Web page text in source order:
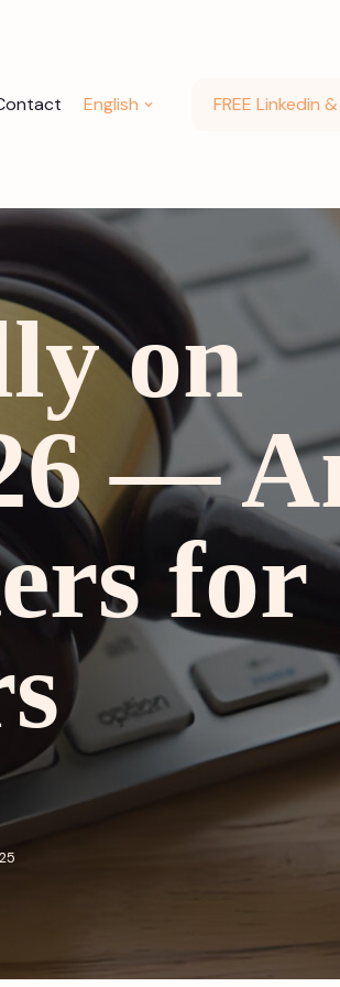
English FREE Linkedin
on
—
for